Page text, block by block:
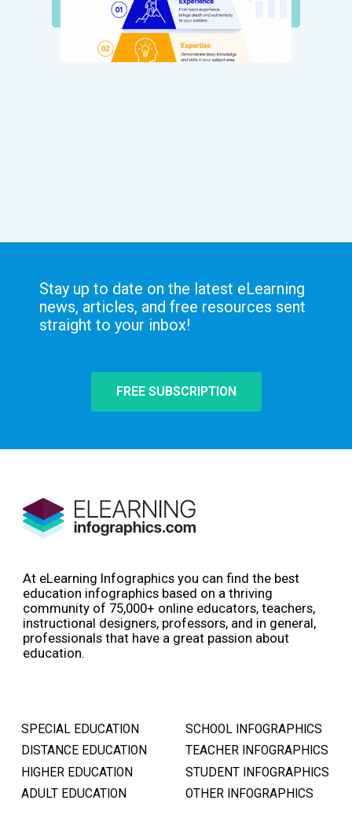
Stay up to date on the latest eLearning
news, articles, and free resources sent
straight to your inbox!
FREE SUBSCRIPTION
At eLearning Infographics you can find the best
education infographics based on a thriving
community of 75,000+ online educators, teachers,
instructional designers, professors, and in general,
professionals that have a great passion about
education.
SPECIAL EDUCATION
DISTANCE EDUCATION
HIGHER EDUCATION
ADULT EDUCATION
SCHOOL INFOGRAPHICS
TEACHER INFOGRAPHICS
STUDENT INFOGRAPHICS
OTHER INFOGRAPHICS